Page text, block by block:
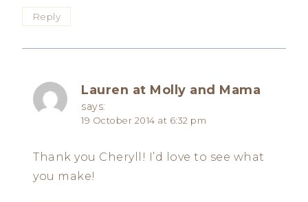
Reply
Lauren at Molly and Mama
says:
19 October 2014 at 6:32 pm
Thank you Cheryll! I’d love to see what
you make!